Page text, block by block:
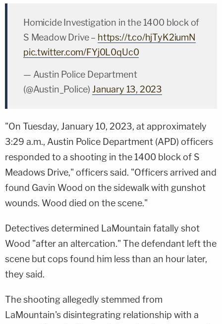
Homicide Investigation in the 1400 block of
S Meadow Drive – https://t.co/hjTyK2iumN
pic.twitter.com/FYj0L0qUc0
— Austin Police Department
(@Austin_Police) January 13, 2023
"On Tuesday, January 10, 2023, at approximately
3:29 a.m., Austin Police Department (APD) officers
responded to a shooting in the 1400 block of S
Meadows Drive," officers said. "Officers arrived and
found Gavin Wood on the sidewalk with gunshot
wounds. Wood died on the scene."
Detectives determined LaMountain fatally shot
Wood "after an altercation." The defendant left the
scene but cops found him less than an hour later,
they said.
The shooting allegedly stemmed from
LaMountain's disintegrating relationship with a